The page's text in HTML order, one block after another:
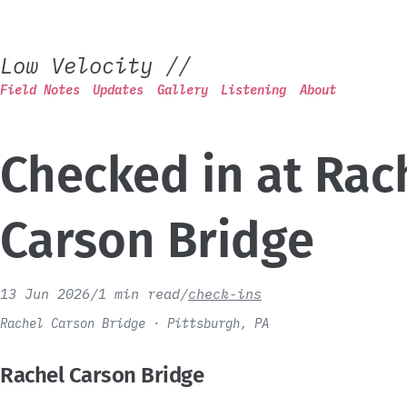
Low Velocity //
Field Notes Updates Gallery Listening About
Checked in at
Carson Bridge
13 Jun 2026/1 min read/check-ins
Rachel Carson Bridge · Pittsburgh, PA
Rachel Carson Bridge